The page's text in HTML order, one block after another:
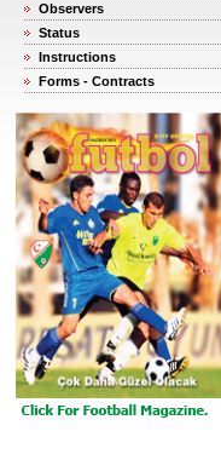
Observers
Status
Instructions
Forms - Contracts